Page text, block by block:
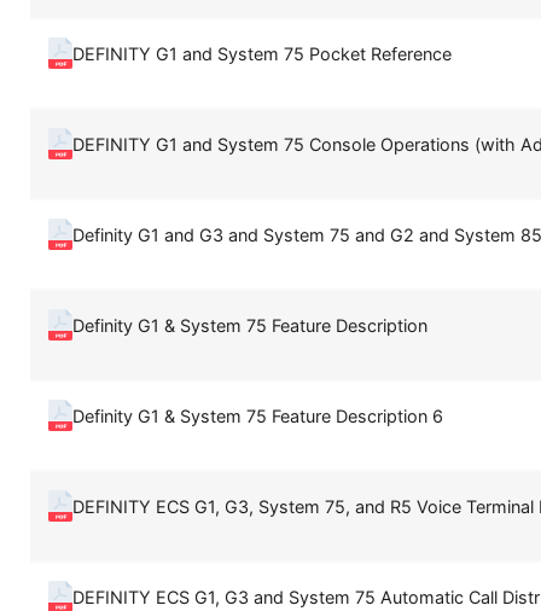
DEFINITY G1 and System 75 Pocket Reference
DEFINITY G1 and System 75 Console Operations (with
Definity G1 and G3 and System 75 and G2 and System
Definity G1 & System 75 Feature Description
Definity G1 & System 75 Feature Description 6
DEFINITY ECS G1, G3, System 75, and R5 Voice Terminal
DEFINITY ECS G1, G3 and System 75 Automatic Call